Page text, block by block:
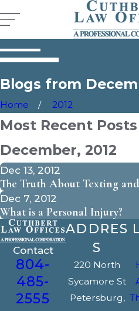
Blogs from
Home 2012
Most Recent
December, 2012
Dec 13, 2012
The Truth About Texting
Dec 7, 2012
What is a Personal Injury?
Contact
804-
485-
2555
ADDRES
S
220 North
Sycamore St
Petersburg,